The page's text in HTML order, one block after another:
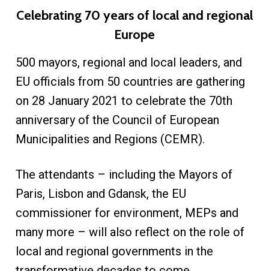
Celebrating 70 years of local and regional
Europe
500 mayors, regional and local leaders, and
EU officials from 50 countries are gathering
on 28 January 2021 to celebrate the 70th
anniversary of the Council of European
Municipalities and Regions (CEMR).
The attendants – including the Mayors of
Paris, Lisbon and Gdansk, the EU
commissioner for environment, MEPs and
many more – will also reflect on the role of
local and regional governments in the